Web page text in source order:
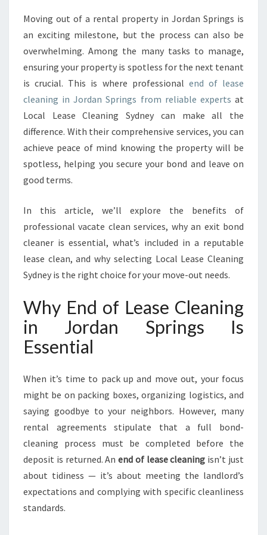
S
E
C
L
A
N
I
N
N
R
N
S
P
N
Moving out of a rental property in Jordan Springs is
an exciting milestone, but the process can also be
overwhelming. Among the many tasks to manage,
ensuring your property is spotless for the next tenant
is crucial. This is where professional end of lease
cleaning in Jordan Springs from reliable experts at
Local Lease Cleaning Sydney can make all the
difference. With their comprehensive services, you can
achieve peace of mind knowing the property will be
spotless, helping you secure your bond and leave on
good terms.
In this article, we’ll explore the benefits of
professional vacate clean services, why an exit bond
cleaner is essential, what’s included in a reputable
lease clean, and why selecting Local Lease Cleaning
Sydney is the right choice for your move-out needs.
Why End of Lease Cleaning
in Jordan Springs Is
Essential
When it’s time to pack up and move out, your focus
might be on packing boxes, organizing logistics, and
saying goodbye to your neighbors. However, many
rental agreements stipulate that a full bond-
cleaning process must be completed before the
deposit is returned. Anend of lease cleaning isn’t just
about tidiness — it’s about meeting the landlord’s
expectations and complying with specific cleanliness
standards.